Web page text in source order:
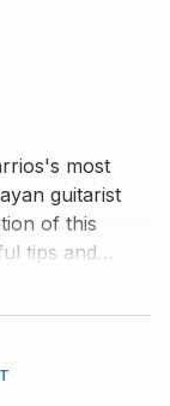
most
guitarist
of this
tips and
available in